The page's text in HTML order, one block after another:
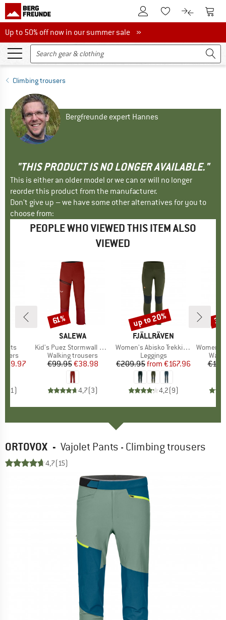
To Customer Account
To Wishlist.To product
To
Up to 50% off now in our summer sale
Up to 50% off now in our summer sale »
Climbing trousers
Bergfreunde expert Hannes
"THIS PRODUCT IS NO LONGER AVAILABLE."
This is either an older model or we can or will no longer
reorder this product from the manufacturer.
Don't give up – we have some other alternatives for you to
choose from:
PEOPLE WHO VIEWED THIS ITEM ALSO
VIEWED
Price
€69.97
1)
BRAND
SALEWA
Item(s)
Kid's Puez Stormwall Pant
Product group
Walking trousers
Price
€99.95Reduced Price
€38.98
4,7(3)
Discount
61%
BRAND
FJÄLLRÄVEN
Item(s)
Women's Abisko Trekking Tights HD
Product group
Leggings
Price
€209.95 Reduced Price
from €167.96
4,2(9)
Discount
up to 20%
Item(s)
Women's Puez
ORTOVOX - Vajolet Pants - Climbing trousers
4,7(15)